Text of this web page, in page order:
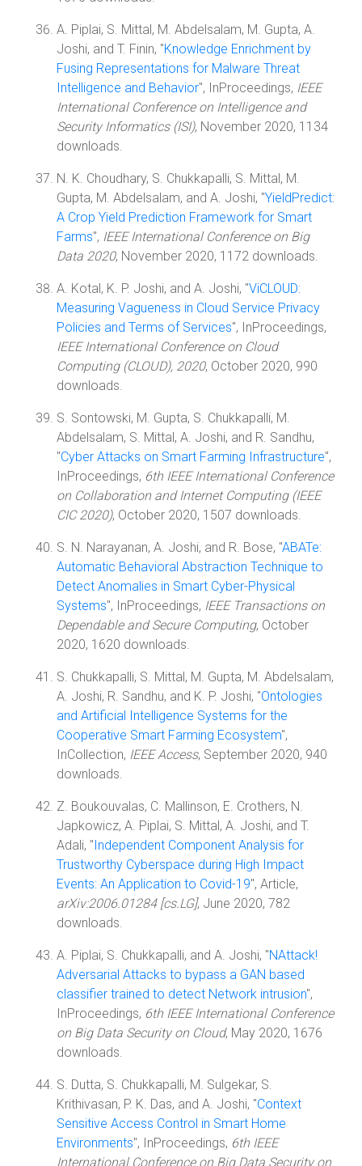
A. Piplai, S. Mittal, M. Abdelsalam, M. Gupta, A.
Joshi, and T. Finin, "Knowledge Enrichment by
Fusing Representations for Malware Threat
Intelligence and Behavior", InProceedings, IEEE
International Conference on Intelligence and
Security Informatics (ISI), November 2020, 1134
downloads.
N. K. Choudhary, S. Chukkapalli, S. Mittal, M.
Gupta, M. Abdelsalam, and A. Joshi, "YieldPredict:
A Crop Yield Prediction Framework for Smart
Farms", IEEE International Conference on Big
Data 2020, November 2020, 1172 downloads.
A. Kotal, K. P. Joshi, and A. Joshi, "ViCLOUD:
Measuring Vagueness in Cloud Service Privacy
Policies and Terms of Services", InProceedings,
IEEE International Conference on Cloud
Computing (CLOUD), 2020, October 2020, 990
downloads.
S. Sontowski, M. Gupta, S. Chukkapalli, M.
Abdelsalam, S. Mittal, A. Joshi, and R. Sandhu,
"Cyber Attacks on Smart Farming Infrastructure",
InProceedings, 6th IEEE International Conference
on Collaboration and Internet Computing (IEEE
CIC 2020), October 2020, 1507 downloads.
S. N. Narayanan, A. Joshi, and R. Bose, "ABATe:
Automatic Behavioral Abstraction Technique to
Detect Anomalies in Smart Cyber-Physical
Systems", InProceedings, IEEE Transactions on
Dependable and Secure Computing, October
2020, 1620 downloads.
S. Chukkapalli, S. Mittal, M. Gupta, M. Abdelsalam,
A. Joshi, R. Sandhu, and K. P. Joshi, "Ontologies
and Artificial Intelligence Systems for the
Cooperative Smart Farming Ecosystem",
InCollection, IEEE Access, September 2020, 940
downloads.
Z. Boukouvalas, C. Mallinson, E. Crothers, N.
Japkowicz, A. Piplai, S. Mittal, A. Joshi, and T.
Adali, "Independent Component Analysis for
Trustworthy Cyberspace during High Impact
Events: An Application to Covid-19", Article,
arXiv:2006.01284 [cs.LG], June 2020, 782
downloads.
A. Piplai, S. Chukkapalli, and A. Joshi, "NAttack!
Adversarial Attacks to bypass a GAN based
classifier trained to detect Network intrusion",
InProceedings, 6th IEEE International Conference
on Big Data Security on Cloud, May 2020, 1676
downloads.
S. Dutta, S. Chukkapalli, M. Sulgekar, S.
Krithivasan, P. K. Das, and A. Joshi, "Context
Sensitive Access Control in Smart Home
Environments", InProceedings, 6th IEEE
International Conference on Big Data Security on